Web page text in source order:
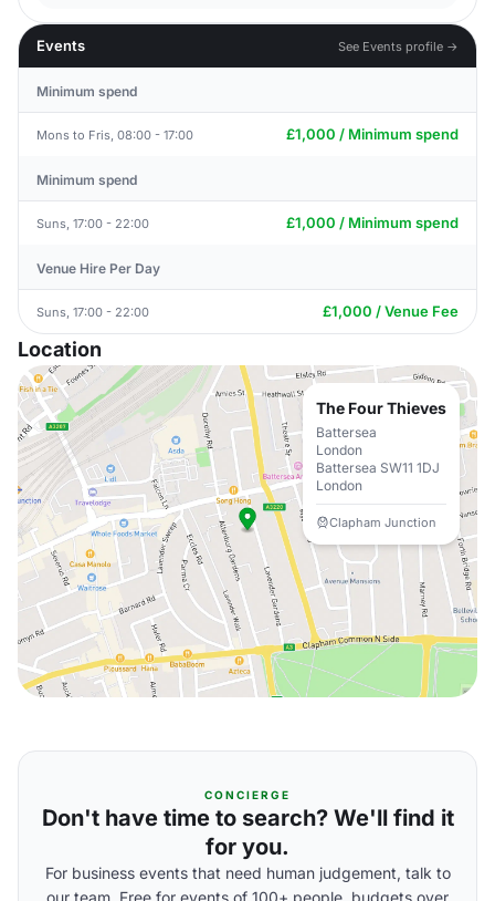
Events See Events profile →
Minimum spend
Mons to Fris, 08:00 - 17:00 £1,000 / Minimum spend
Minimum spend
Suns, 17:00 - 22:00 £1,000 / Minimum spend
Venue Hire Per Day
Suns, 17:00 - 22:00 £1,000 / Venue Fee
Location
The Four Thieves
Battersea
London
Battersea SW11 1DJ
London
Clapham Junction
CONCIERGE
Don't have time to search? We'll find it
for you.
For business events that need human judgement, talk to
our team. Free for events of 100+ people, budgets over